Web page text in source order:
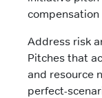
compensation
Address risk
Pitches that
and resource
perfect-